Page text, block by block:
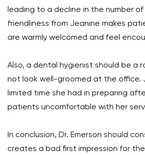
leading to a decline in the number
friendliness from Jeanine makes
are warmly welcomed and feel
Also, a dental hygienist should be a
not look well-groomed at the office.
limited time she had in preparing
patients uncomfortable with her
In conclusion, Dr. Emerson should
creates a bad first impression for